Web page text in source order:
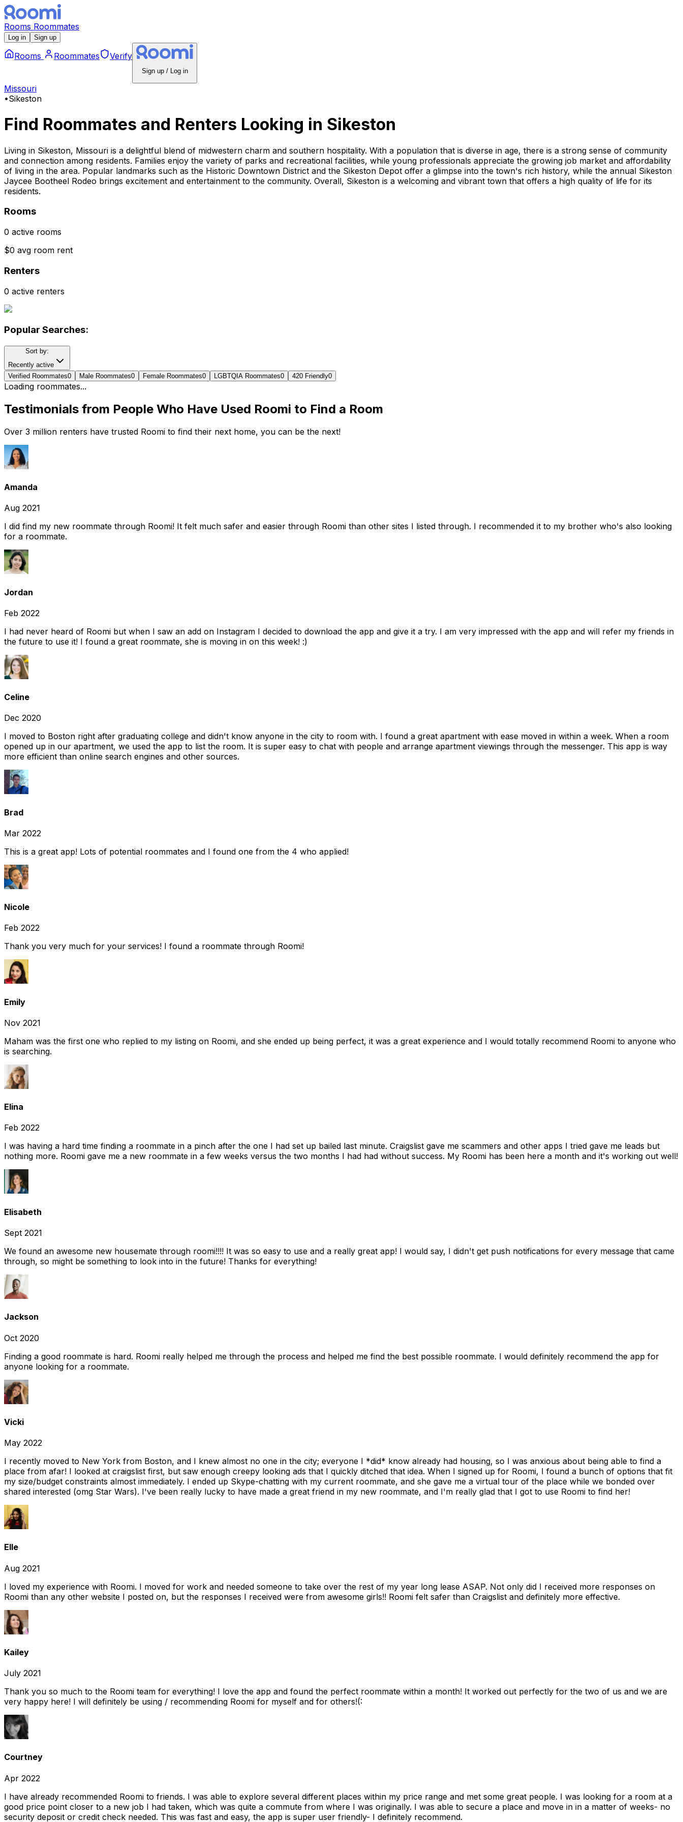
Rooms Roommates
Log in Sign up
Rooms Roommates Verify
Sign up / Log in
Missouri
•Sikeston
Find Roommates and Renters Looking in Sikeston
Living in Sikeston, Missouri is a delightful blend of midwestern charm and southern hospitality. With a population that is diverse in age, there is a strong sense of community
and connection among residents. Families enjoy the variety of parks and recreational facilities, while young professionals appreciate the growing job market and affordability
of living in the area. Popular landmarks such as the Historic Downtown District and the Sikeston Depot offer a glimpse into the town's rich history, while the annual Sikeston
Jaycee Bootheel Rodeo brings excitement and entertainment to the community. Overall, Sikeston is a welcoming and vibrant town that offers a high quality of life for its
residents.
Rooms
0 active rooms
$0 avg room rent
Renters
0 active renters
Popular Searches:
Sort by:
Recently active
Verified Roommates0 Male Roommates0 Female Roommates0 LGBTQIA Roommates0 420 Friendly0
Loading roommates...
Testimonials from People Who Have Used Roomi to Find a Room
Over 3 million renters have trusted Roomi to find their next home, you can be the next!
Amanda
Aug 2021
I did find my new roommate through Roomi! It felt much safer and easier through Roomi than other sites I listed through. I recommended it to my brother who's also looking
for a roommate.
Jordan
Feb 2022
I had never heard of Roomi but when I saw an add on Instagram I decided to download the app and give it a try. I am very impressed with the app and will refer my friends in
the future to use it! I found a great roommate, she is moving in on this week! :)
Celine
Dec 2020
I moved to Boston right after graduating college and didn't know anyone in the city to room with. I found a great apartment with ease moved in within a week. When a room
opened up in our apartment, we used the app to list the room. It is super easy to chat with people and arrange apartment viewings through the messenger. This app is way
more efficient than online search engines and other sources.
Brad
Mar 2022
This is a great app! Lots of potential roommates and I found one from the 4 who applied!
Nicole
Feb 2022
Thank you very much for your services! I found a roommate through Roomi!
Emily
Nov 2021
Maham was the first one who replied to my listing on Roomi, and she ended up being perfect, it was a great experience and I would totally recommend Roomi to anyone who
is searching.
Elina
Feb 2022
I was having a hard time finding a roommate in a pinch after the one I had set up bailed last minute. Craigslist gave me scammers and other apps I tried gave me leads but
nothing more. Roomi gave me a new roommate in a few weeks versus the two months I had had without success. My Roomi has been here a month and it's working out well!
Elisabeth
Sept 2021
We found an awesome new housemate through roomi!!!! It was so easy to use and a really great app! I would say, I didn't get push notifications for every message that came
through, so might be something to look into in the future! Thanks for everything!
Jackson
Oct 2020
Finding a good roommate is hard. Roomi really helped me through the process and helped me find the best possible roommate. I would definitely recommend the app for
anyone looking for a roommate.
Vicki
May 2022
I recently moved to New York from Boston, and I knew almost no one in the city; everyone I *did* know already had housing, so I was anxious about being able to find a
place from afar! I looked at craigslist first, but saw enough creepy looking ads that I quickly ditched that idea. When I signed up for Roomi, I found a bunch of options that fit
my size/budget constraints almost immediately. I ended up Skype-chatting with my current roommate, and she gave me a virtual tour of the place while we bonded over
shared interested (omg Star Wars). I've been really lucky to have made a great friend in my new roommate, and I'm really glad that I got to use Roomi to find her!
Elle
Aug 2021
I loved my experience with Roomi. I moved for work and needed someone to take over the rest of my year long lease ASAP. Not only did I received more responses on
Roomi than any other website I posted on, but the responses I received were from awesome girls!! Roomi felt safer than Craigslist and definitely more effective.
Kailey
July 2021
Thank you so much to the Roomi team for everything! I love the app and found the perfect roommate within a month! It worked out perfectly for the two of us and we are
very happy here! I will definitely be using / recommending Roomi for myself and for others!(:
Courtney
Apr 2022
I have already recommended Roomi to friends. I was able to explore several different places within my price range and met some great people. I was looking for a room at a
good price point closer to a new job I had taken, which was quite a commute from where I was originally. I was able to secure a place and move in in a matter of weeks- no
security deposit or credit check needed. This was fast and easy, the app is super user friendly- I definitely recommend.